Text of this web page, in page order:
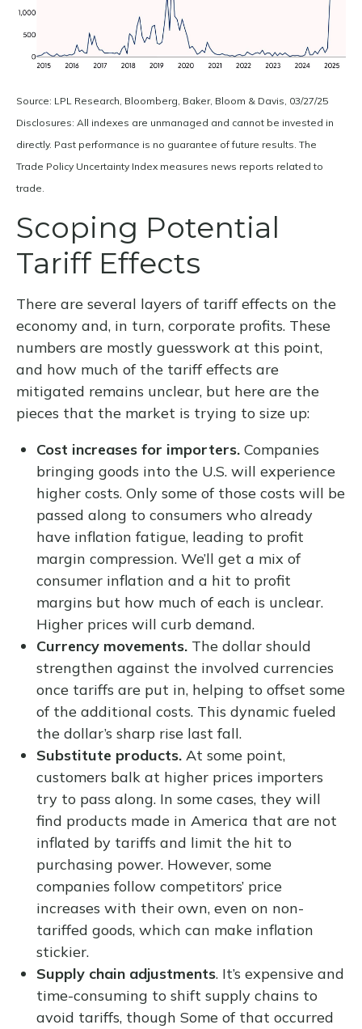
Source: LPL Research, Bloomberg, Baker, Bloom & Davis, 03/27/25
Disclosures: All indexes are unmanaged and cannot be invested in
directly. Past performance is no guarantee of future results. The
Trade Policy Uncertainty Index measures news reports related to
trade.
Scoping Potential
Tariff Effects
There are several layers of tariff effects on the
economy and, in turn, corporate profits. These
numbers are mostly guesswork at this point,
and how much of the tariff effects are
mitigated remains unclear, but here are the
pieces that the market is trying to size up:
Cost increases for importers. Companies
bringing goods into the U.S. will experience
higher costs. Only some of those costs will be
passed along to consumers who already
have inflation fatigue, leading to profit
margin compression. We’ll get a mix of
consumer inflation and a hit to profit
margins but how much of each is unclear.
Higher prices will curb demand.
Currency movements. The dollar should
strengthen against the involved currencies
once tariffs are put in, helping to offset some
of the additional costs. This dynamic fueled
the dollar’s sharp rise last fall.
Substitute products. At some point,
customers balk at higher prices importers
try to pass along. In some cases, they will
find products made in America that are not
inflated by tariffs and limit the hit to
purchasing power. However, some
companies follow competitors’ price
increases with their own, even on non-
tariffed goods, which can make inflation
stickier.
Supply chain adjustments. It’s expensive and
time-consuming to shift supply chains to
avoid tariffs, though Some of that occurred